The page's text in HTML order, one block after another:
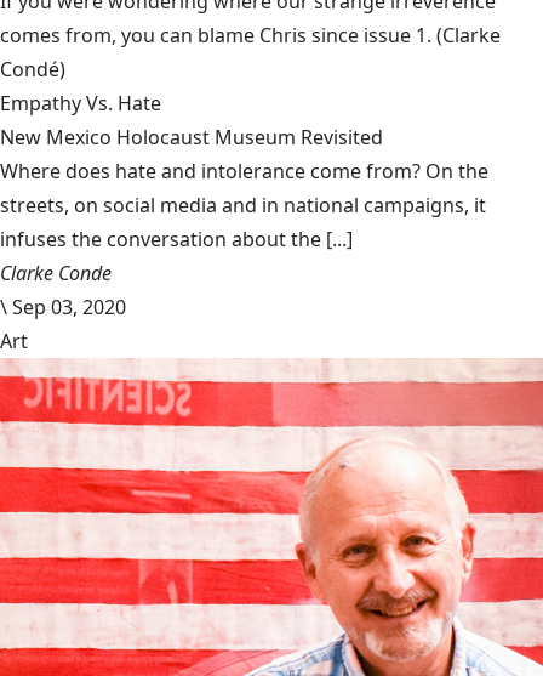
comes from, you can blame Chris since issue 1. (Clarke
Condé)
Empathy Vs. Hate
New Mexico Holocaust Museum Revisited
Where does hate and intolerance come from? On the
streets, on social media and in national campaigns, it
infuses the conversation about the [...]
Clarke Conde
\Sep 03, 2020
Art